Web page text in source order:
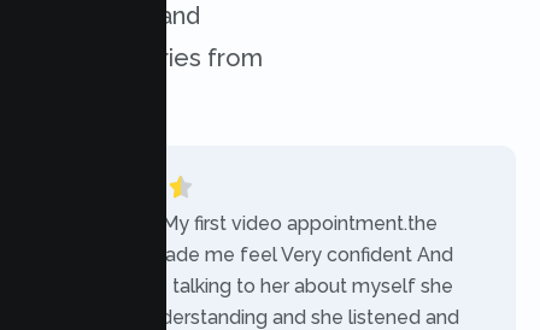
challenges, and
success stories from
“Today was My first video appointment.the
therapists made me feel Very confident And
comfortable talking to her about myself she
was very understanding and she listened and